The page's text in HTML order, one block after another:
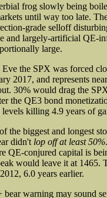
frog slowly being
until way too late.
grade selloff
and largely-artificial QE-
large.
the SPX was forced
2017, and represents
30% would drag the
the QE3 bond
killing 4.9 years of
the biggest and longest
didn't lop off at least 50%
QE-conjured capital is
would leave it at
6.0 years earlier.
bear warning may sound